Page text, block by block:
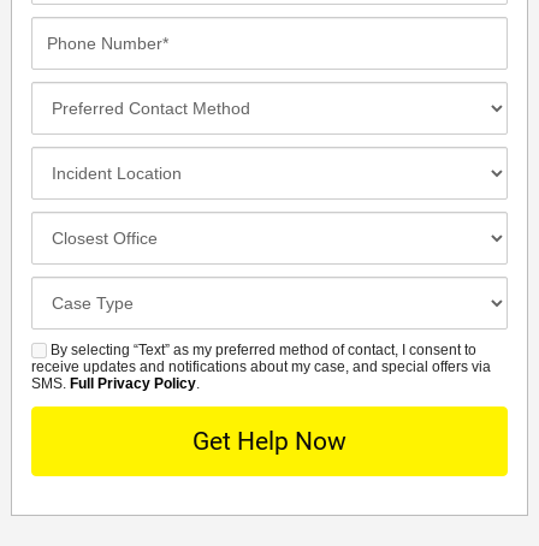
Method
SMSBy selecting “Text” as my preferred method of contact, I consent to
receive updates and notifications about my case, and special offers via
SMS. Full Privacy Policy.